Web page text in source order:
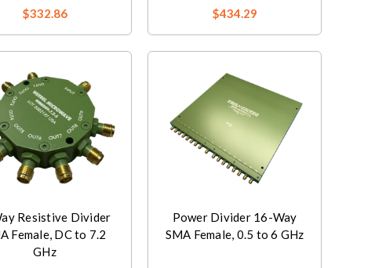
$332.86
$434.29
Resistive Divider
Female, DC to 7.2
GHz
Power Divider 16-Way
SMA Female, 0.5 to 6 GHz